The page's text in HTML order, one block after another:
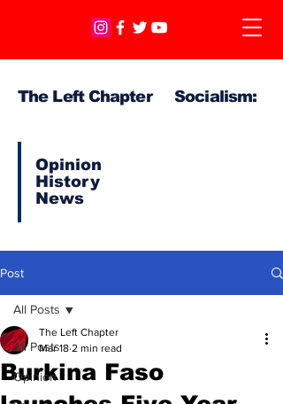
The Left Chapter Socialism:
Opinion
History
News
Post
All Posts
Opinion
All Posts
Burkina Faso
The Left Chapter
Mar 18 2 min read